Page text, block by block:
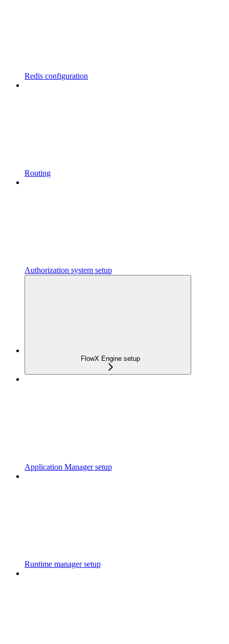
Redis configuration
Routing
Authorization system setup
FlowX Engine setup
Application Manager setup
Runtime manager setup